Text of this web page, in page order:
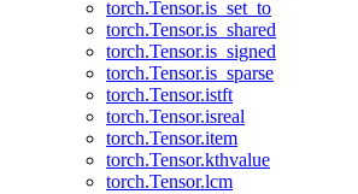
torch.Tensor.is_set_to
torch.Tensor.is_shared
torch.Tensor.is_signed
torch.Tensor.is_sparse
torch.Tensor.istft
torch.Tensor.isreal
torch.Tensor.item
torch.Tensor.kthvalue
torch.Tensor.lcm